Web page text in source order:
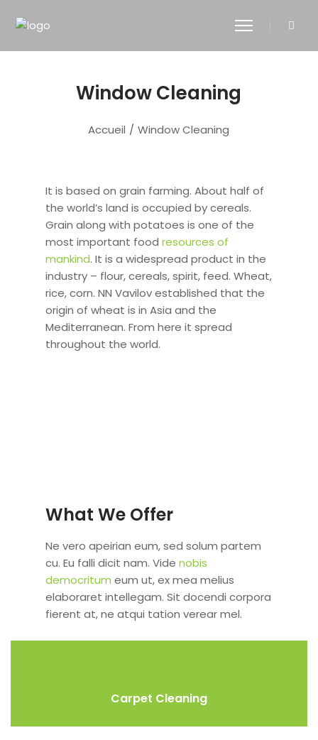
Window Cleaning
Accueil / Window Cleaning
It is based on grain farming. About half of
the world’s land is occupied by cereals.
Grain along with potatoes is one of the
most important food resources of
mankind. It is a widespread product in the
industry – flour, cereals, spirit, feed. Wheat,
rice, corn. NN Vavilov established that the
origin of wheat is in Asia and the
Mediterranean. From here it spread
throughout the world.
What We Offer
Ne vero apeirian eum, sed solum partem
cu. Eu falli dicit nam. Vide nobis
democritum eum ut, ex mea melius
elaboraret intellegam. Sit docendi corpora
fierent at, ne atqui tation verear mel.
Carpet Cleaning